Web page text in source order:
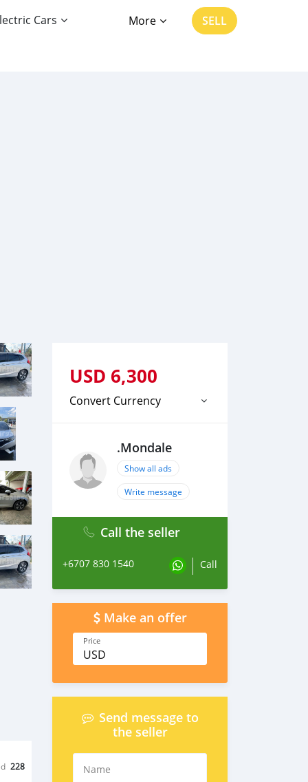
Cars More SELL
228
USD 6,300
Convert Currency
.Mondale
Show all ads
Write message
Call the seller
+6707 830 1540 Call
Make an offer
Price
USD
Send message to
the seller
Name